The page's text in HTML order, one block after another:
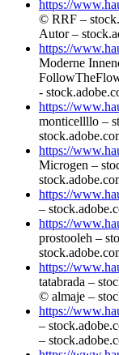
https://
© RRF –
Autor –
https://
Moderne
-
https://
monticellllo –
https://
Microgen –
https://
–
https://
prostooleh –
https://
tatabrada –
© almaje –
https://
–
–